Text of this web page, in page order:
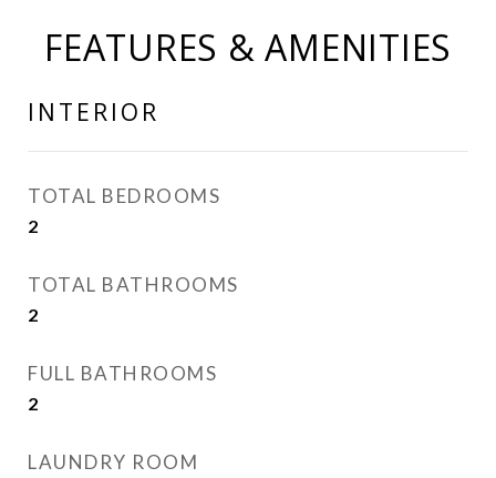
FEATURES & AMENITIES
INTERIOR
TOTAL BEDROOMS
2
TOTAL BATHROOMS
2
FULL BATHROOMS
2
LAUNDRY ROOM